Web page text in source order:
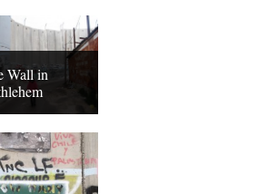
Wall in